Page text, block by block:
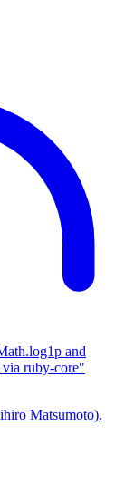
and
ruby-core"
Matsumoto).